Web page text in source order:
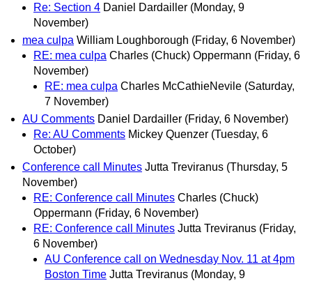
Re: Section 4 Daniel Dardailler (Monday, 9
November)
mea culpa William Loughborough (Friday, 6 November)
RE: mea culpa Charles (Chuck) Oppermann (Friday, 6
November)
RE: mea culpa Charles McCathieNevile (Saturday,
7 November)
AU Comments Daniel Dardailler (Friday, 6 November)
Re: AU Comments Mickey Quenzer (Tuesday, 6
October)
Conference call Minutes Jutta Treviranus (Thursday, 5
November)
RE: Conference call Minutes Charles (Chuck)
Oppermann (Friday, 6 November)
RE: Conference call Minutes Jutta Treviranus (Friday,
6 November)
AU Conference call on Wednesday Nov. 11 at 4pm
Boston Time Jutta Treviranus (Monday, 9